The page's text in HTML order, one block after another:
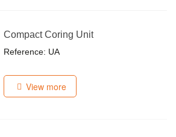
Compact Coring Unit
Reference: UA
View more